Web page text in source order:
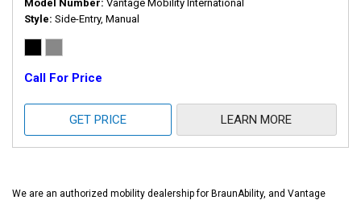
Model Number Vantage Mobility International
Style Side-Entry, Manual
Call For Price
GET PRICE LEARN MORE
We are an authorized mobility dealership for BraunAbility, and Vantage